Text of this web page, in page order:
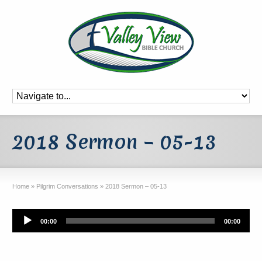
2018 Sermon – 05-13
Home » Pilgrim Conversations » 2018 Sermon – 05-13
Audio
Player
00:00 00:00